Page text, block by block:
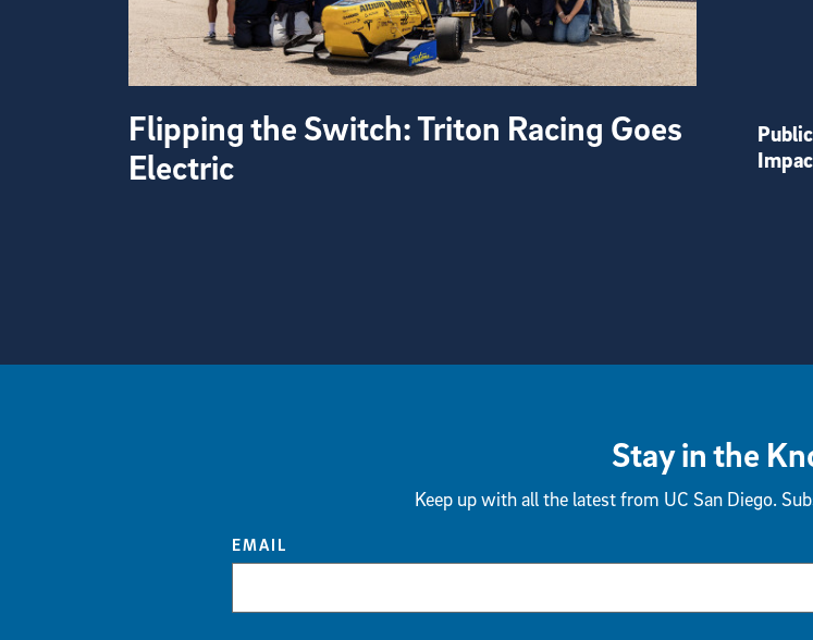
Flipping the Switch: Triton Racing Goes
Electric
Stay in the
Keep up with all the latest from UC San Diego.
EMAIL